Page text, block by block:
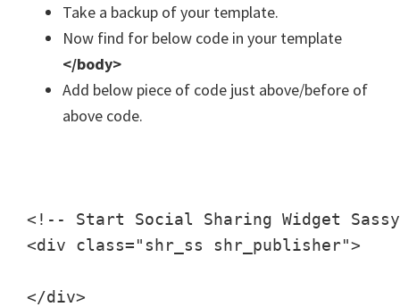
Take a backup of your template.
Now find for below code in your template
</body>
Add below piece of code just above/before of
above code.
<!-- Start Social Sharing Widget
<div class="shr_ss shr_publisher">
</div>